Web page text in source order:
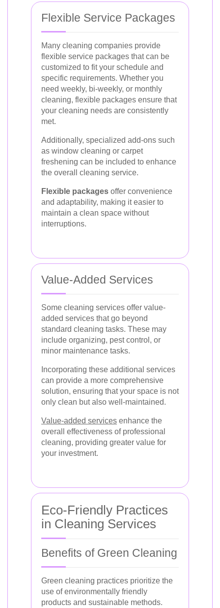
Flexible Service Packages
Many cleaning companies provide
flexible service packages that can be
customized to fit your schedule and
specific requirements. Whether you
need weekly, bi-weekly, or monthly
cleaning, flexible packages ensure that
your cleaning needs are consistently
met.
Additionally, specialized add-ons such
as window cleaning or carpet
freshening can be included to enhance
the overall cleaning service.
Flexible packages offer convenience
and adaptability, making it easier to
maintain a clean space without
interruptions.
Value-Added Services
Some cleaning services offer value-
added services that go beyond
standard cleaning tasks. These may
include organizing, pest control, or
minor maintenance tasks.
Incorporating these additional services
can provide a more comprehensive
solution, ensuring that your space is not
only clean but also well-maintained.
Value-added services enhance the
overall effectiveness of professional
cleaning, providing greater value for
your investment.
Eco-Friendly Practices
in Cleaning Services
Benefits of Green Cleaning
Green cleaning practices prioritize the
use of environmentally friendly
products and sustainable methods.